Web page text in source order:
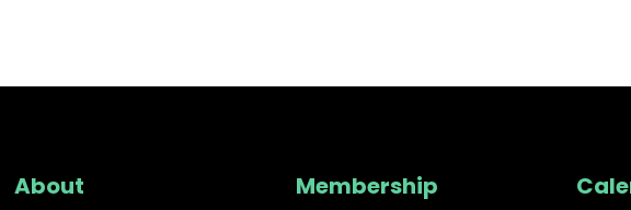
About Membership